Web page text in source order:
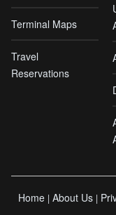
Terminal Maps
Travel
Reservations
Home | About Us |